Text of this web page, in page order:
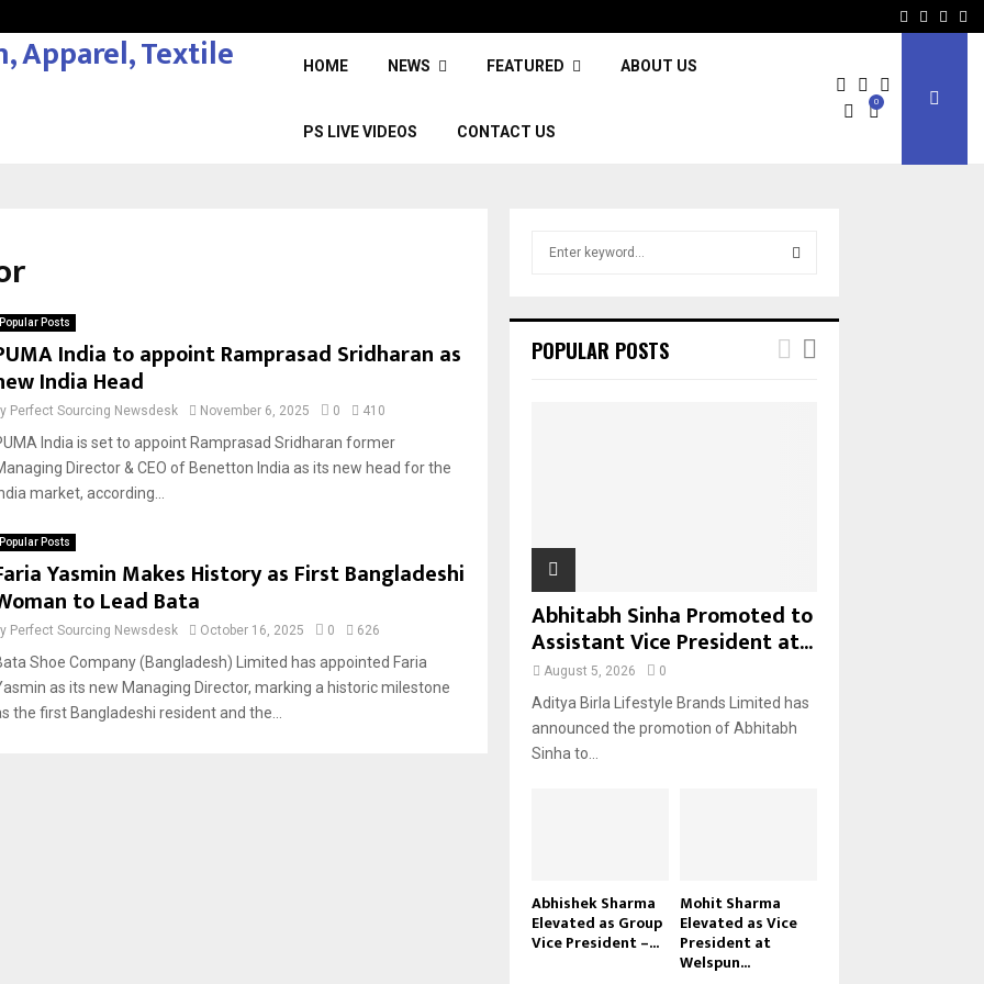
Facebook
Twitter
HOME NEWS FEATURED ABOUT US
PS LIVE VIDEOS CONTACT US
0
Popular Posts
India to appoint Ramprasad Sridharan as
India Head
Perfect Sourcing Newsdesk November 6, 2025 0 410
India is set to appoint Ramprasad Sridharan former
Director & CEO of Benetton India as its new head for the
market, according...
Popular Posts
Yasmin Makes History as First Bangladeshi
to Lead Bata
Perfect Sourcing Newsdesk October 16, 2025 0 626
Shoe Company (Bangladesh) Limited has appointed Faria
as its new Managing Director, marking a historic milestone
the first Bangladeshi resident and the...
h
POPULAR POSTS
Abhitabh Sinha Promoted to
Assistant Vice President at...
August 5, 2026 0
Aditya Birla Lifestyle Brands Limited has
announced the promotion of Abhitabh
Sinha to...
Abhishek Sharma
Elevated as Group
Vice President –...
Mohit Sharma
Elevated as Vice
President at
Welspun...